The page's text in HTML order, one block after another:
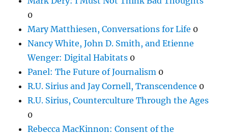
0
Mary Matthiesen, Conversations for Life 0
Nancy White, John D. Smith, and Etienne
Wenger: Digital Habitats 0
Panel: The Future of Journalism 0
R.U. Sirius and Jay Cornell, Transcendence 0
R.U. Sirius, Counterculture Through the Ages
0
Rebecca MacKinnon: Consent of the